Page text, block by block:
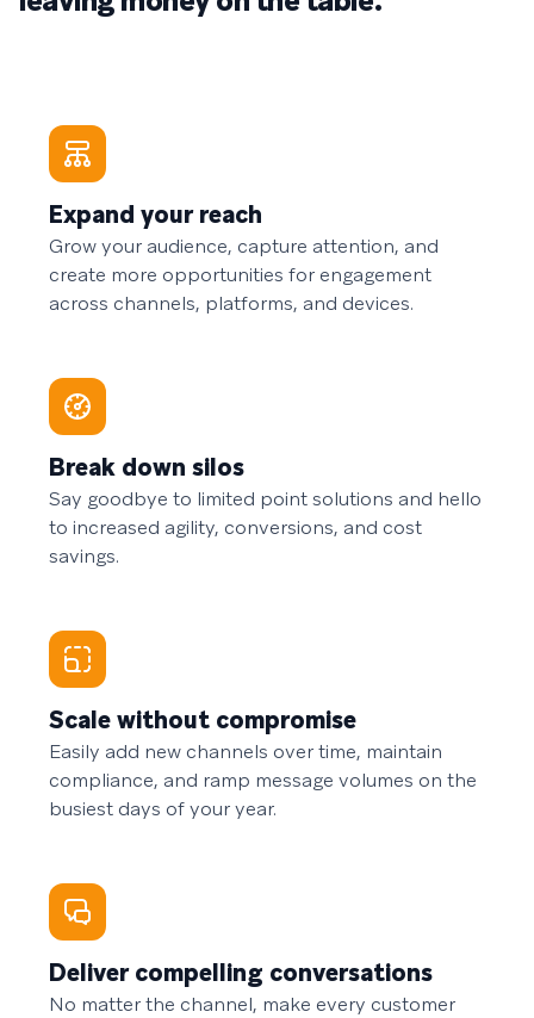
Expand your reach
Grow your audience, capture attention, and
create more opportunities for engagement
across channels, platforms, and devices.
Break down silos
Say goodbye to limited point solutions and hello
to increased agility, conversions, and cost
savings.
Scale without compromise
Easily add new channels over time, maintain
compliance, and ramp message volumes on the
busiest days of your year.
Deliver compelling conversations
No matter the channel, make every customer